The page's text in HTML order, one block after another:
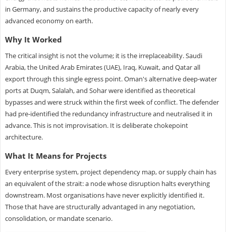
in Germany, and sustains the productive capacity of nearly every
advanced economy on earth.
Why It Worked
The critical insight is not the volume; it is the irreplaceability. Saudi
Arabia, the United Arab Emirates (UAE), Iraq, Kuwait, and Qatar all
export through this single egress point. Oman's alternative deep-water
ports at Duqm, Salalah, and Sohar were identified as theoretical
bypasses and were struck within the first week of conflict. The defender
had pre-identified the redundancy infrastructure and neutralised it in
advance. This is not improvisation. It is deliberate chokepoint
architecture.
What It Means for Projects
Every enterprise system, project dependency map, or supply chain has
an equivalent of the strait: a node whose disruption halts everything
downstream. Most organisations have never explicitly identified it.
Those that have are structurally advantaged in any negotiation,
consolidation, or mandate scenario.